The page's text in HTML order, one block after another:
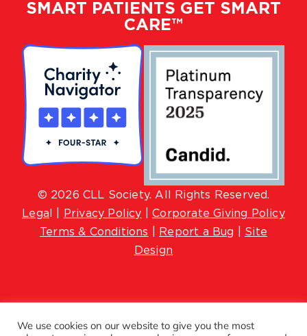
SMART PATIENTS GET SMART
CARE™
© 2026 CLL Society. All Rights Reserved.
Lega
Privacy Policy |Corporate Giving Policy
Terms & Conditions
Report a Bug
Site
Design
We use cookies on our website to give you the most